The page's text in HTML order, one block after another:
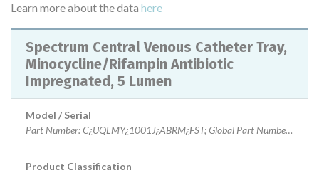
Learn more about the data here
Spectrum Central Venous Catheter Tray,
Minocycline/Rifampin Antibiotic
Impregnated, 5 Lumen
Model / Serial
Product Classification